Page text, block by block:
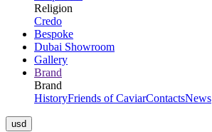
Religion
Credo
Bespoke
Dubai Showroom
Gallery
Brand
Brand
HistoryFriends of CaviarContactsNews
usd